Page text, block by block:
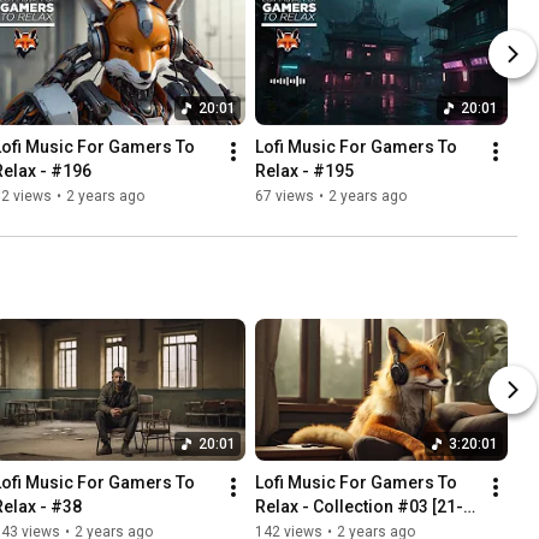
20:01
Music For Gamers To
- #196
views • 2 years ago
20:01
Lofi Music For Gamers To
Relax - #195
67 views • 2 years ago
20:01
Music For Gamers To
- #38
views • 2 years ago
3:20:01
Lofi Music For Gamers To
Relax - Collection #03 [21-
30]  - 3:20h
142 views • 2 years ago